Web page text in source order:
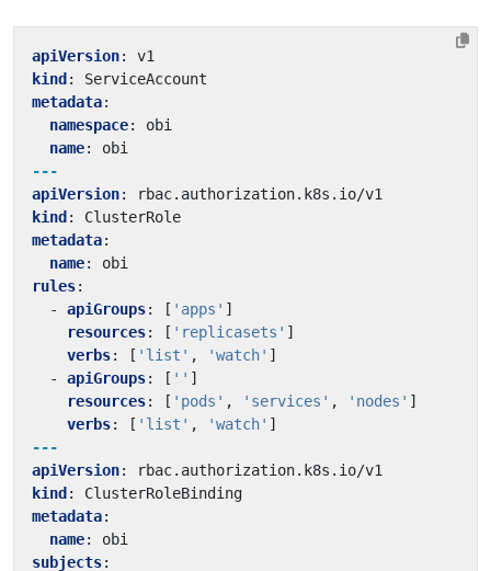
apiVersion:
v1
kind :
ServiceAccount
metadata:
namespace:
obi
name:
obi
---
apiVersion:
rbac.authorization.k8s.io/v1
kind :
ClusterRole
metadata:
name:
obi
rules:
- apiGroups: [ 'apps' ]
resources: [ 'replicasets' ]
verbs: [ 'list' , 'watch' ]
- apiGroups: [ '' ]
resources: [ 'pods' , 'services' , 'nodes' ]
verbs: [ 'list' , 'watch' ]
---
apiVersion:
rbac.authorization.k8s.io/v1
kind :
ClusterRoleBinding
metadata:
name:
obi
subjects: